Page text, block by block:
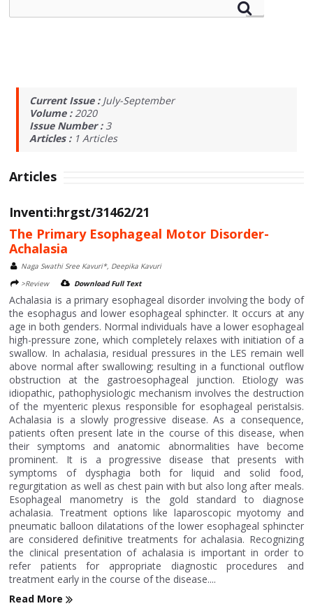
Current Issue : July-September
Volume :2020
Issue Number : 3
Articles : 1 Articles
Articles
Inventi:hrgst/31462/21
The Primary Esophageal Motor Disorder-
Achalasia
Naga Swathi Sree Kavuri*, Deepika Kavuri
>Review
Download Full Text
Achalasia is a primary esophageal disorder involving the body of
the esophagus and lower esophageal sphincter. It occurs at any
age in both genders. Normal individuals have a lower esophageal
high-pressure zone, which completely relaxes with initiation of a
swallow. In achalasia, residual pressures in the LES remain well
above normal after swallowing; resulting in a functional outflow
obstruction at the gastroesophageal junction. Etiology was
idiopathic, pathophysiologic mechanism involves the destruction
of the myenteric plexus responsible for esophageal peristalsis.
Achalasia is a slowly progressive disease. As a consequence,
patients often present late in the course of this disease, when
their symptoms and anatomic abnormalities have become
prominent. It is a progressive disease that presents with
symptoms of dysphagia both for liquid and solid food,
regurgitation as well as chest pain with but also long after meals.
Esophageal manometry is the gold standard to diagnose
achalasia. Treatment options like laparoscopic myotomy and
pneumatic balloon dilatations of the lower esophageal sphincter
are considered definitive treatments for achalasia. Recognizing
the clinical presentation of achalasia is important in order to
refer patients for appropriate diagnostic procedures and
treatment early in the course of the disease....
Read More